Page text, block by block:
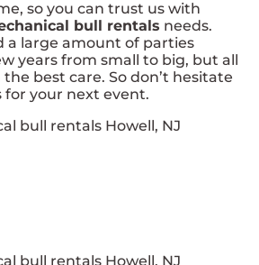
so you can trust us with
bull rentals needs.
a large amount of parties
years from small to big, but all
best care. So don’t hesitate
your next event.